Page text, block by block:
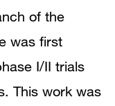
of the
was first
I/II trials
This work was